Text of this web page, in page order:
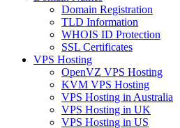
Domain Registration
TLD Information
WHOIS ID Protection
SSL Certificates
VPS Hosting
OpenVZ VPS Hosting
KVM VPS Hosting
VPS Hosting in Australia
VPS Hosting in UK
VPS Hosting in US